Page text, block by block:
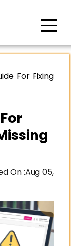
For Fixing
On :Aug 05,